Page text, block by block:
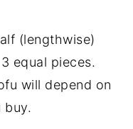
(lengthwise)
equal pieces.
will depend on
buy.